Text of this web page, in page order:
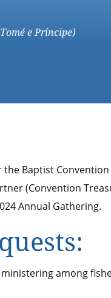
e Príncipe)
the Baptist
(Convention
Annual Gathering.
among